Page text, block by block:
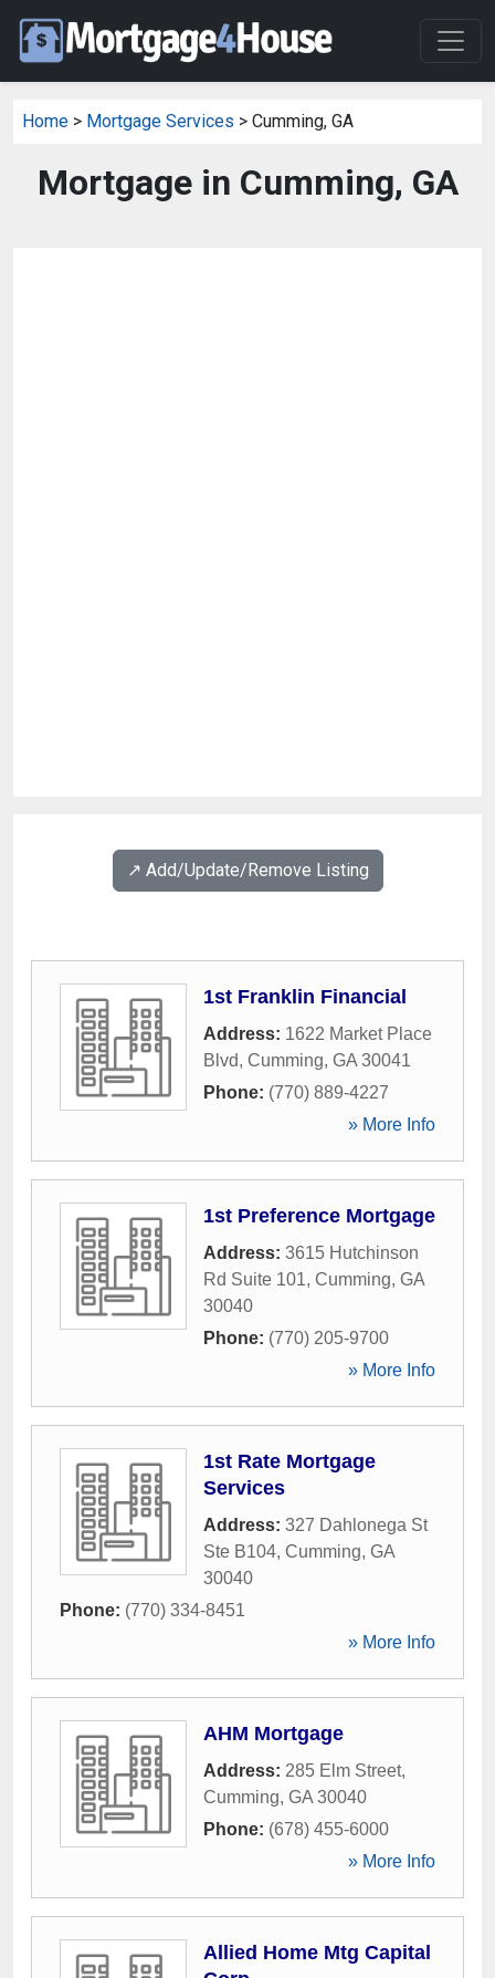
Home > Mortgage Services > Cumming, GA
Mortgage in Cumming, GA
↗️ Add/Update/Remove Listing
1st Franklin Financial
Address: 1622 Market Place
Blvd, Cumming, GA 30041
Phone: (770) 889-4227
» More Info
1st Preference Mortgage
Address: 3615 Hutchinson
Rd Suite 101, Cumming, GA
30040
Phone: (770) 205-9700
» More Info
1st Rate Mortgage
Services
Address: 327 Dahlonega St
Ste B104, Cumming, GA
30040
Phone: (770) 334-8451
» More Info
AHM Mortgage
Address: 285 Elm Street,
Cumming, GA 30040
Phone: (678) 455-6000
» More Info
Allied Home Mtg Capital